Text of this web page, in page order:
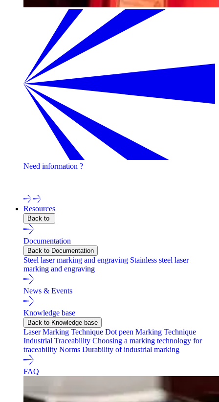
Need information ?
Resources
Back to
Documentation
Back to Documentation
Steel laser marking and engraving Stainless steel laser
marking and engraving
News & Events
Knowledge base
Back to Knowledge base
Laser Marking Technique Dot peen Marking Technique
Industrial Traceability Choosing a marking technology for
traceability Norms Durability of industrial marking
FAQ